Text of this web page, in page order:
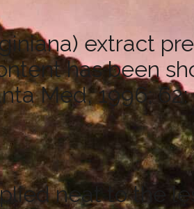
extract
has been
Med, 1996; 62:
neat to the